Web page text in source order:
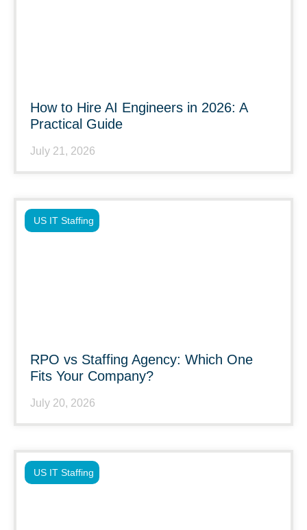
How to Hire AI Engineers in 2026: A
Practical Guide
July 21, 2026
RPO vs Staffing Agency: Which One
Fits Your Company?
July 20, 2026
US IT Staffing
US IT Staffing